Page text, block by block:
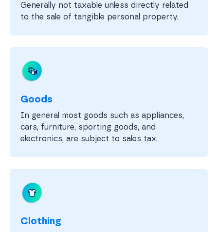
Generally not taxable unless directly related
to the sale of tangible personal property.
Goods
In general most goods such as appliances,
cars, furniture, sporting goods, and
electronics, are subject to sales tax.
Clothing